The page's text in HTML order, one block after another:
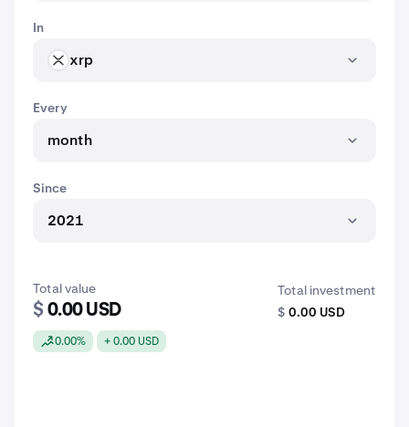
In
XRP xrp
Every
month
Since
2021
Total value
$ 0.00 USD
0.00% + 0.00 USD
Total investment
$ 0.00 USD